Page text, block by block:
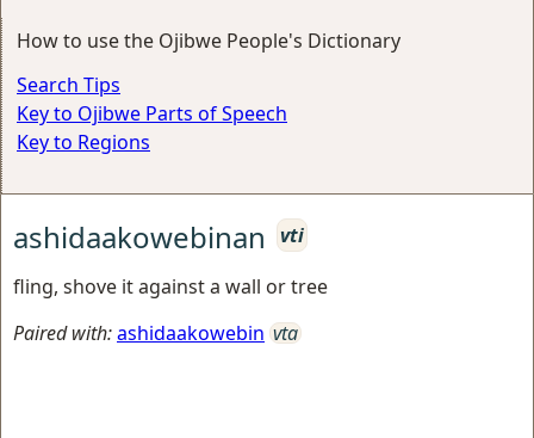
How to use the Ojibwe People's Dictionary
Search Tips
Key to Ojibwe Parts of Speech
Key to Regions
ashidaakowebinan
vti
fling, shove it against a wall or tree
Paired with:ashidaakowebin vta